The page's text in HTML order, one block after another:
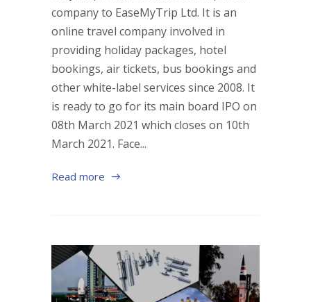
company to EaseMyTrip Ltd. It is an
online travel company involved in
providing holiday packages, hotel
bookings, air tickets, bus bookings and
other white-label services since 2008. It
is ready to go for its main board IPO on
08th March 2021 which closes on 10th
March 2021. Face...
Read more